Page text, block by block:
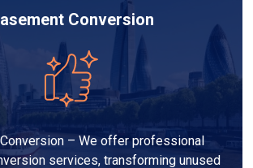
Conversion
– We offer professional
services, transforming unused